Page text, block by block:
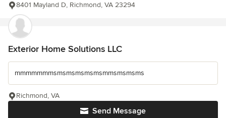
8401 Mayland D, Richmond, VA 23294
Exterior Home Solutions LLC
mmmmmmmsmsmsmsmsmsmmsmsmsms
Send Message
Richmond, VA